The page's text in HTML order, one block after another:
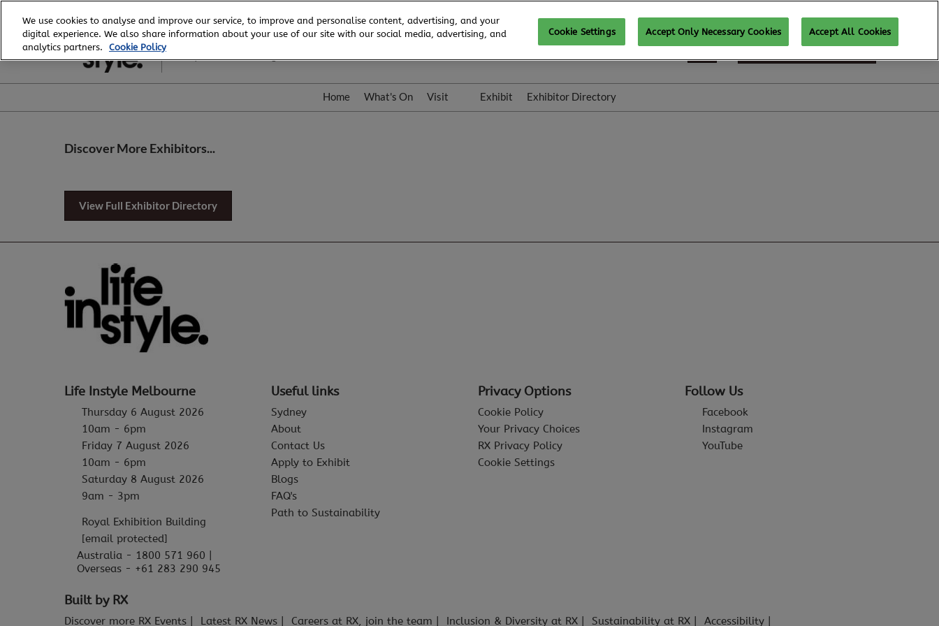
to
content
6 - 8 August, 2026
REGISTER TO ATTEND
Home What's On Visit Exhibit Exhibitor Directory
Discover More Exhibitors...
View Full Exhibitor Directory
Life Instyle Melbourne
Thursday 6 August 2026
10am - 6pm
Friday 7 August 2026
10am - 6pm
Saturday 8 August 2026
9am - 3pm
Royal Exhibition Building
[email protected]
Australia - 1800 571 960 |
Overseas - +61 283 290 945
Useful links
Sydney
About
Contact Us
Apply to Exhibit
Blogs
FAQ's
Path to Sustainability
Privacy Options
Cookie Policy
Your Privacy Choices
RX Privacy Policy
Cookie Settings
Follow Us
Facebook
Instagram
YouTube
Built by RX
Discover more RX Events Latest RX News Careers at RX, join the team Inclusion & Diversity at RX Sustainability at RX Accessibility
We use cookies to analyse and improve our service, to improve and personalise content, advertising, and your
digital experience. We also share information about your use of our site with our social media, advertising, and
analytics partners.
Cookie Policy
Cookie Settings Accept Only Necessary Cookies Accept All Cookies